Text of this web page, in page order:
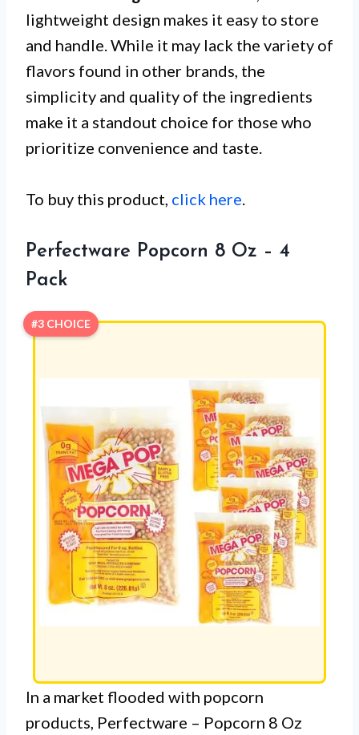
lightweight design makes it easy to store
and handle. While it may lack the variety of
flavors found in other brands, the
simplicity and quality of the ingredients
make it a standout choice for those who
prioritize convenience and taste.
To buy this product, click here.
Perfectware Popcorn 8 Oz – 4
Pack
#3 CHOICE
In a market flooded with popcorn
products, Perfectware – Popcorn 8 Oz